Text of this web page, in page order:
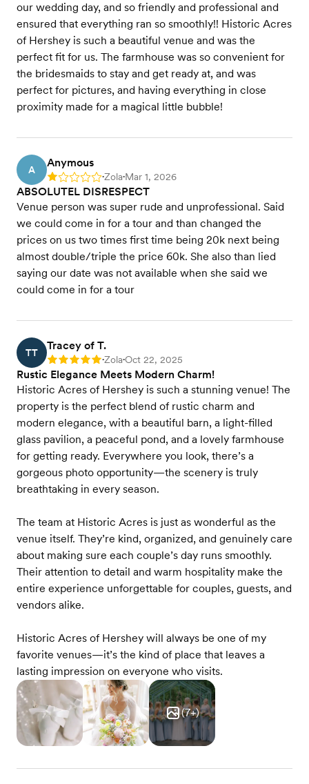
our wedding day, and so friendly and professional and
ensured that everything ran so smoothly!! Historic Acres
of Hershey is such a beautiful venue and was the
perfect fit for us. The farmhouse was so convenient for
the bridesmaids to stay and get ready at, and was
perfect for pictures, and having everything in close
proximity made for a magical little bubble!
A
Anymous
Rating: 1 •Zola•Mar 1, 2026
ABSOLUTEL DISRESPECT
Venue person was super rude and unprofessional. Said
we could come in for a tour and than changed the
prices on us two times first time being 20k next being
almost double/triple the price 60k. She also than lied
saying our date was not available when she said we
could come in for a tour
TT
Tracey of T.
Rating: 5 •Zola•Oct 22, 2025
Rustic Elegance Meets Modern Charm!
Historic Acres of Hershey is such a stunning venue! The
property is the perfect blend of rustic charm and
modern elegance, with a beautiful barn, a light-filled
glass pavilion, a peaceful pond, and a lovely farmhouse
for getting ready. Everywhere you look, there’s a
gorgeous photo opportunity—the scenery is truly
breathtaking in every season.
The team at Historic Acres is just as wonderful as the
venue itself. They’re kind, organized, and genuinely care
about making sure each couple’s day runs smoothly.
Their attention to detail and warm hospitality make the
entire experience unforgettable for couples, guests, and
vendors alike.
Historic Acres of Hershey will always be one of my
favorite venues—it’s the kind of place that leaves a
lasting impression on everyone who visits.
(7+)